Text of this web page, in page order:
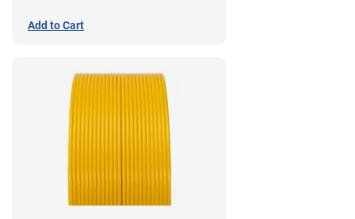
Add to Cart